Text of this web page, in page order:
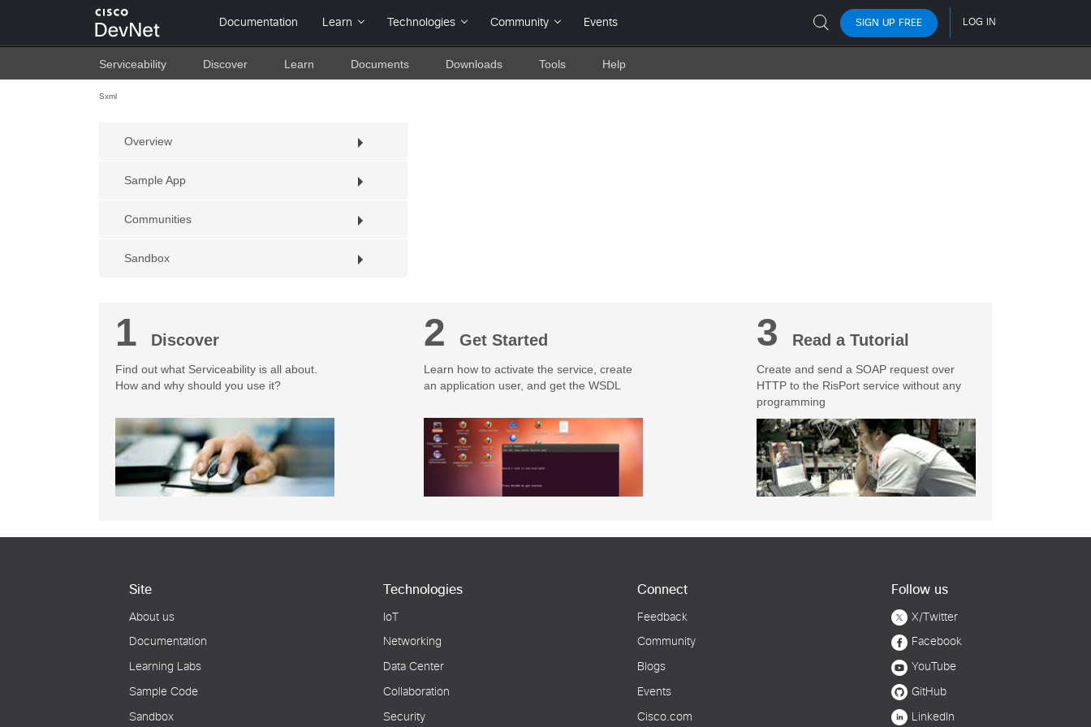
Serviceability Discover Learn Documents Downloads Tools Help
Sxml
Overview
Sample App
Communities
Sandbox
1 Discover
Find out what Serviceability is all about.
How and why should you use it?
2 Get Started
Learn how to activate the service, create
an application user, and get the WSDL
3 Read a Tutorial
Create and send a SOAP request over
HTTP to the RisPort service without any
programming